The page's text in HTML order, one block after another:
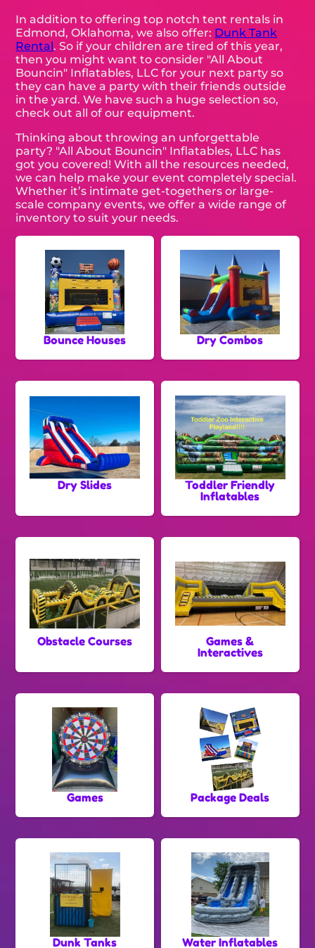
In addition to offering top notch tent rentals in
Edmond, Oklahoma, we also offer: Dunk Tank
Rental. So if your children are tired of this year,
then you might want to consider "All About
Bouncin" Inflatables, LLC for your next party so
they can have a party with their friends outside
in the yard. We have such a huge selection so,
check out all of our equipment.
Thinking about throwing an unforgettable
party? "All About Bouncin" Inflatables, LLC has
got you covered! With all the resources needed,
we can help make your event completely special.
Whether it’s intimate get-togethers or large-
scale company events, we offer a wide range of
inventory to suit your needs.
Bounce Houses Dry Combos
Dry Slides
Toddler Friendly
Inflatables
Obstacle Courses
Games &
Interactives
Games Package Deals
Dunk Tanks Water Inflatables